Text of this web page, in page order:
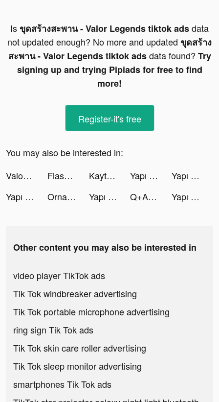
Isขุดสร้างสะพาน - Valor Legends tiktok adsdata
not updated enough? No more and updated ขุดสร้าง
สะพาน - Valor Legends tiktok adsdata found? Try
signing up and trying Pipiads for free to find
more!
Register-it's free
You may also be interested in:
Valor Legends: Build Bridges！ tiktok ads
Flashback: Tricky Fun Riddles tiktok ads Kaytee 🌈 tiktok ads Yapı Kredi tiktok ads
Yapı Kredi tiktok ads
Yapı Kredi tiktok ads
Ornament: Health Monitoring tiktok ads Yapı Kredi tiktok ads Q+A Deutschland tiktok ads Yapı Kredi tiktok ads
Other content you may also be interested in
video player TikTok ads
Tik Tok windbreaker advertising
Tik Tok portable microphone advertising
ring sign Tik Tok ads
Tik Tok skin care roller advertising
Tik Tok sleep monitor advertising
smartphones Tik Tok ads